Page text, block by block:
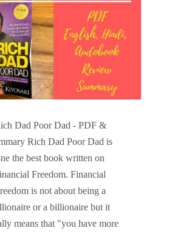
Dad Poor Dad - PDF &
Rich Dad Poor Dad is
the best book written on
Freedom. Financial
is not about being a
or a billionaire but it
means that "you have more